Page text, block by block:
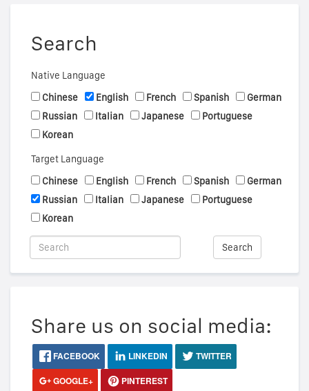
Search
Native Language
Chinese
English French Spanish
German
Russian
Italian Japanese
Portuguese
Korean
Target Language
Chinese
English French Spanish
German
Russian
Italian Japanese
Portuguese
Korean
Search
Share us on social media:
FACEBOOK LINKEDIN
TWITTER
GOOGLE+
PINTEREST